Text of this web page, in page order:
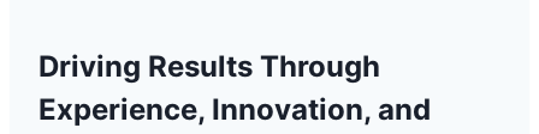
Driving Results Through
Experience, Innovation, and